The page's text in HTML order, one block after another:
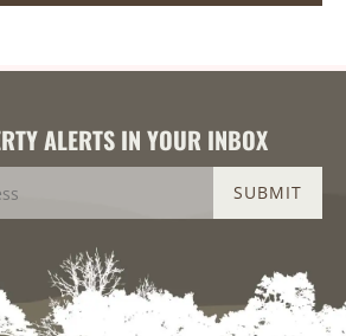
ALERTS IN YOUR INBOX